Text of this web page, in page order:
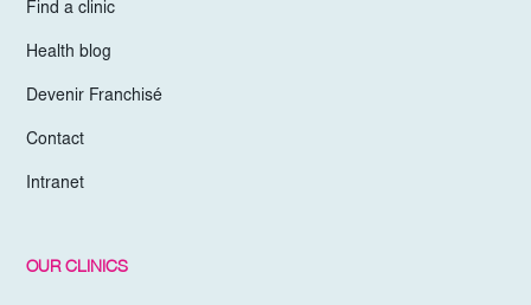
Find a clinic
Health blog
Devenir Franchisé
Contact
Intranet
OUR CLINICS